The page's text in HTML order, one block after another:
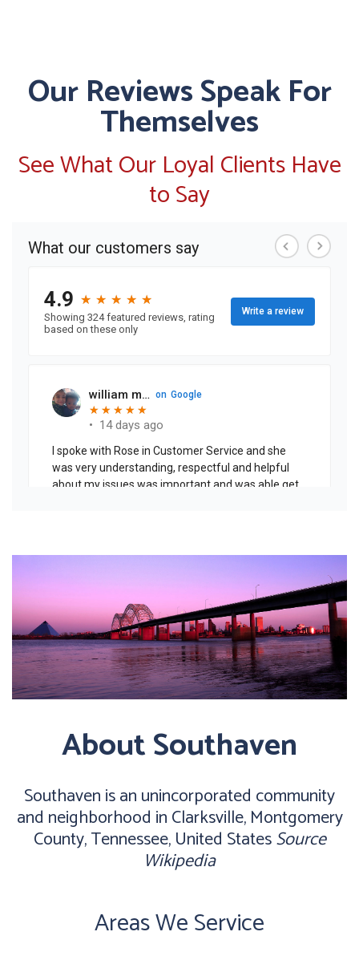
Our Reviews Speak For
Themselves
See What Our Loyal Clients Have
to Say
About Southaven
Southaven is an unincorporated community
and neighborhood in Clarksville, Montgomery
County, Tennessee, United StatesSource
Wikipedia
Areas We Service